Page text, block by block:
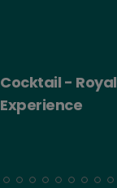
Cocktail - Royal
Experience